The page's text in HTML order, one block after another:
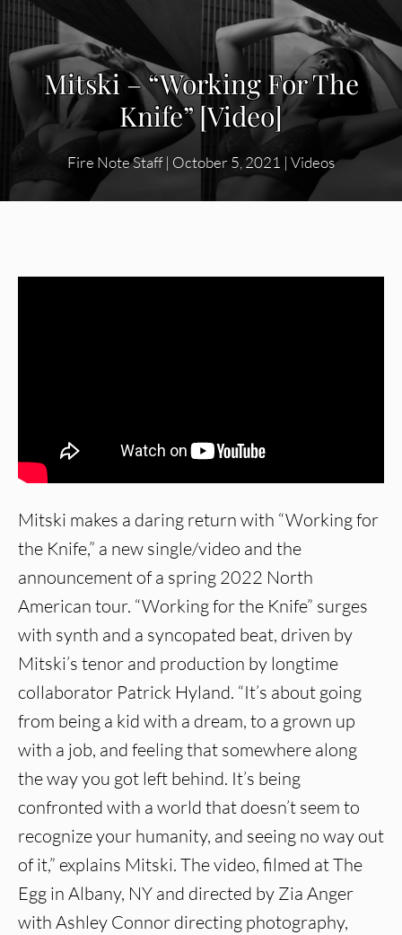
Mitski – “Working For The
Knife” [Video]
Fire Note Staff| October 5, 2021 | Videos
Mitski makes a daring return with “Working for
the Knife,” a new single/video and the
announcement of a spring 2022 North
American tour. “Working for the Knife” surges
with synth and a syncopated beat, driven by
Mitski’s tenor and production by longtime
collaborator Patrick Hyland. “It’s about going
from being a kid with a dream, to a grown up
with a job, and feeling that somewhere along
the way you got left behind. It’s being
confronted with a world that doesn’t seem to
recognize your humanity, and seeing no way out
of it,” explains Mitski. The video, filmed at The
Egg in Albany, NY and directed by Zia Anger
with Ashley Connor directing photography,